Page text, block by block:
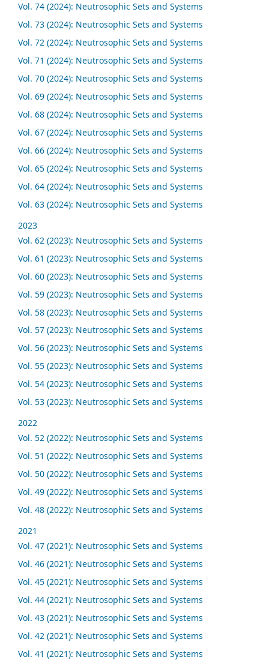
Vol. 74 (2024): Neutrosophic Sets and Systems
Vol. 73 (2024): Neutrosophic Sets and Systems
Vol. 72 (2024): Neutrosophic Sets and Systems
Vol. 71 (2024): Neutrosophic Sets and Systems
Vol. 70 (2024): Neutrosophic Sets and Systems
Vol. 69 (2024): Neutrosophic Sets and Systems
Vol. 68 (2024): Neutrosophic Sets and Systems
Vol. 67 (2024): Neutrosophic Sets and Systems
Vol. 66 (2024): Neutrosophic Sets and Systems
Vol. 65 (2024): Neutrosophic Sets and Systems
Vol. 64 (2024): Neutrosophic Sets and Systems
Vol. 63 (2024): Neutrosophic Sets and Systems
2023
Vol. 62 (2023): Neutrosophic Sets and Systems
Vol. 61 (2023): Neutrosophic Sets and Systems
Vol. 60 (2023): Neutrosophic Sets and Systems
Vol. 59 (2023): Neutrosophic Sets and Systems
Vol. 58 (2023): Neutrosophic Sets and Systems
Vol. 57 (2023): Neutrosophic Sets and Systems
Vol. 56 (2023): Neutrosophic Sets and Systems
Vol. 55 (2023): Neutrosophic Sets and Systems
Vol. 54 (2023): Neutrosophic Sets and Systems
Vol. 53 (2023): Neutrosophic Sets and Systems
2022
Vol. 52 (2022): Neutrosophic Sets and Systems
Vol. 51 (2022): Neutrosophic Sets and Systems
Vol. 50 (2022): Neutrosophic Sets and Systems
Vol. 49 (2022): Neutrosophic Sets and Systems
Vol. 48 (2022): Neutrosophic Sets and Systems
2021
Vol. 47 (2021): Neutrosophic Sets and Systems
Vol. 46 (2021): Neutrosophic Sets and Systems
Vol. 45 (2021): Neutrosophic Sets and Systems
Vol. 44 (2021): Neutrosophic Sets and Systems
Vol. 43 (2021): Neutrosophic Sets and Systems
Vol. 42 (2021): Neutrosophic Sets and Systems
Vol. 41 (2021): Neutrosophic Sets and Systems